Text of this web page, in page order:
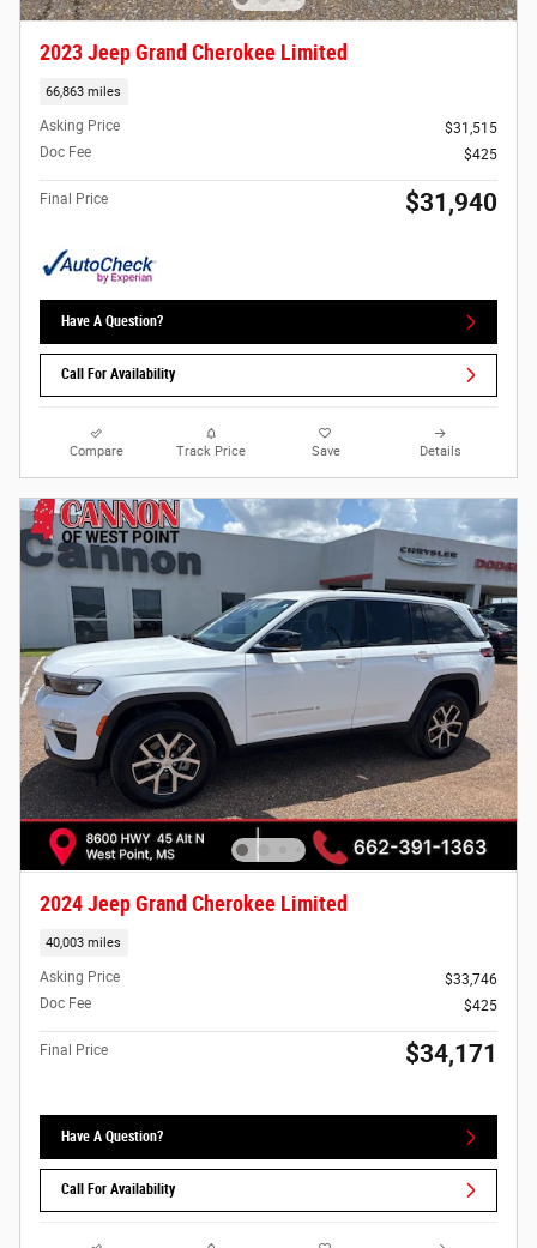
2023 Jeep Grand Cherokee Limited
66,863 miles
Asking Price
$31,515
Doc Fee
$425
Final Price $31,940
Have A Question?
Call For Availability
Compare Track Price Save Details
2024 Jeep Grand Cherokee Limited
40,003 miles
Asking Price
$33,746
Doc Fee
$425
Final Price $34,171
Have A Question?
Call For Availability